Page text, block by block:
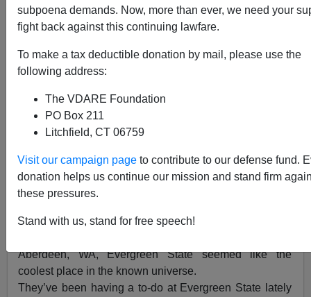
subpoena demands. Now, more than ever, we need your
fight back against this continuing lawfare.
To make a tax deductible donation by mail, please use the
following address:
The VDARE Foundation
PO Box 211
Litchfield, CT 06759
Visit our campaign page to contribute to our defense fund.
donation helps us continue our mission and stand firm
these pressures.
Stand with us, stand for free speech!
Steve Sailer
06/01/2017
A+|a-
Evergreen State is a
was living in Olympia when Nirvana made its best
Aberdeen, WA, Evergreen State seemed like the
coolest place in the known universe.
They’ve been having a to-do at Evergreen State lately